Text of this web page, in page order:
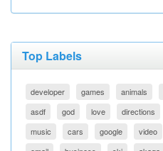
Top Labels
developer games animals
asdf
god love directions
music
cars google video